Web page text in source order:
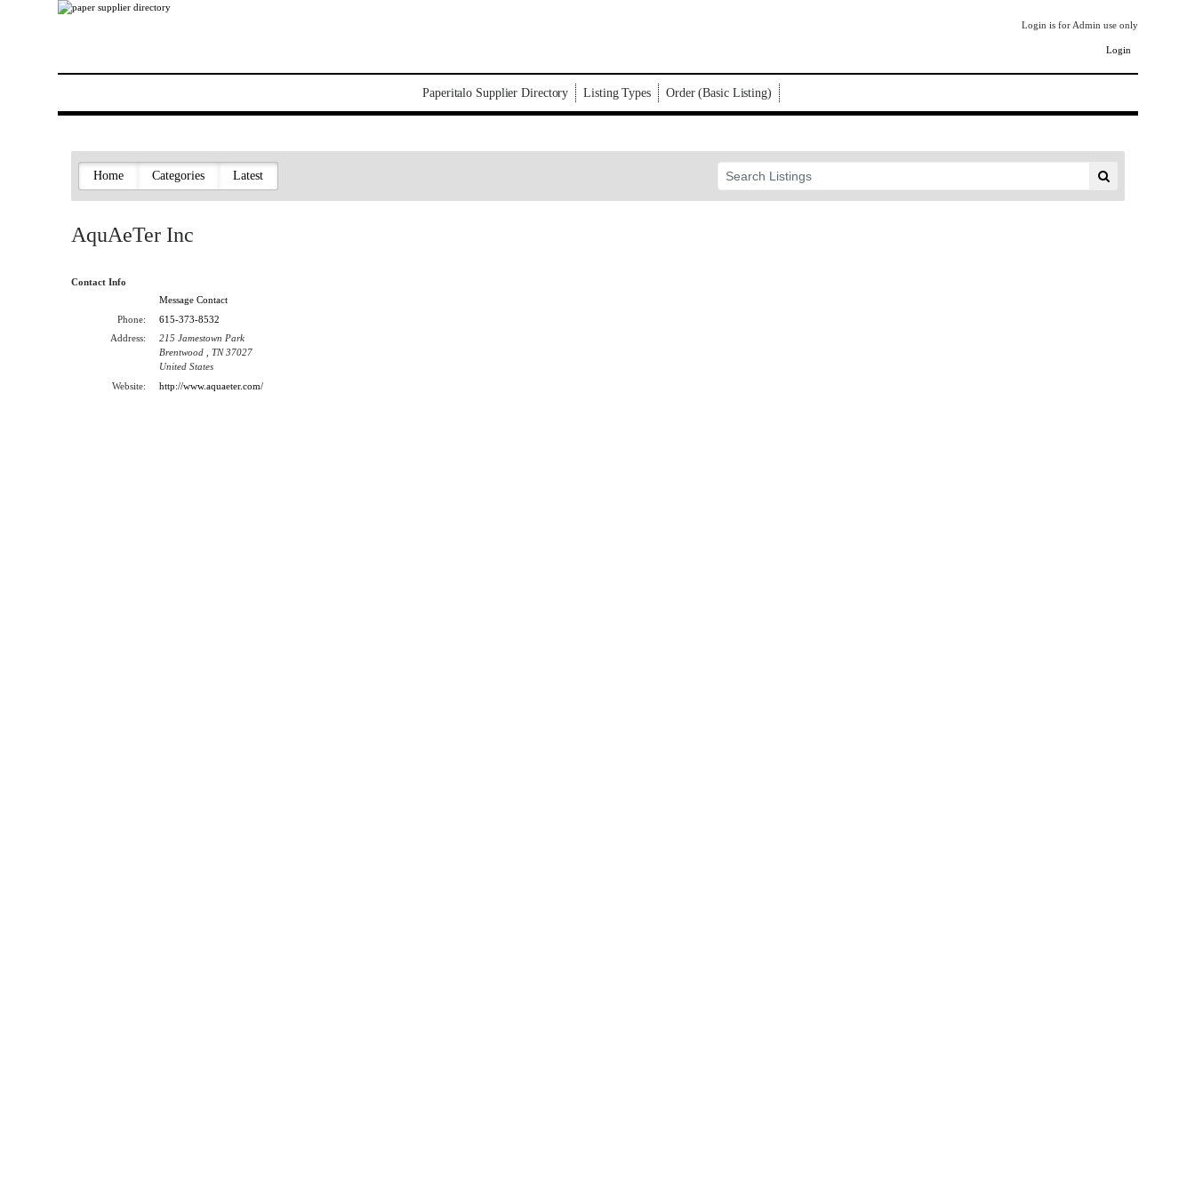
Login is for Admin use only
Login
Paperitalo Supplier Directory Listing Types Order (Basic Listing)
Home Categories Latest
AquAeTer Inc
Contact Info
Message Contact
Phone:
615-373-8532
Address:
215 Jamestown Park
Brentwood , TN 37027
United States
Website:
http://www.aquaeter.com/